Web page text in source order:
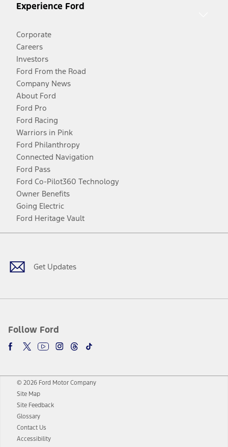
Experience Ford
Corporate
Careers
Investors
Ford From the Road
Company News
About Ford
Ford Pro
Ford Racing
Warriors in Pink
Ford Philanthropy
Connected Navigation
Ford Pass
Ford Co-Pilot360 Technology
Owner Benefits
Going Electric
Ford Heritage Vault
Get Updates
Follow Ford
Facebook
TwitterYoutubeInstagram
Threads
TikTok
© 2026 Ford Motor Company
Site Map
Site Feedback
Glossary
Contact Us
Accessibility